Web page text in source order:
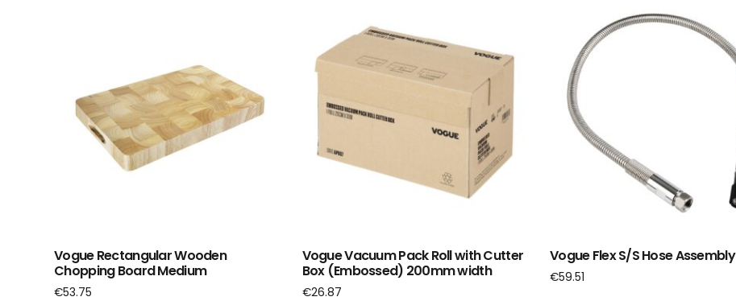
Vogue Rectangular Wooden
Chopping Board Medium
€53.75
Vogue Vacuum Pack Roll with Cutter
Box (Embossed) 200mm width
€26.87
Vogue Flex S/S Hose Assembly
€59.51